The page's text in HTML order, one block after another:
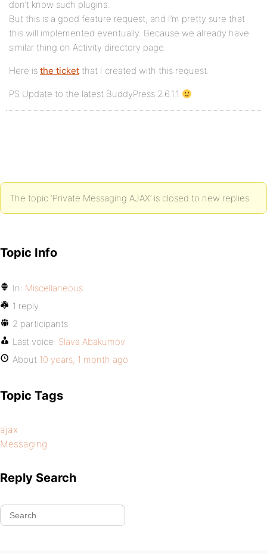
don’t know such plugins.
But this is a good feature request, and I’m pretty sure that
this will implemented eventually. Because we already have
similar thing on Activity directory page.
Here is the ticket that I created with this request.
PS Update to the latest BuddyPress 2.6.1.1
The topic ‘Private Messaging AJAX’ is closed to new replies.
Topic Info
In: Miscellaneous
1 reply
2 participants
Last voice: Slava Abakumov
About 10 years, 1 month ago
Topic Tags
ajax
Messaging
Reply Search